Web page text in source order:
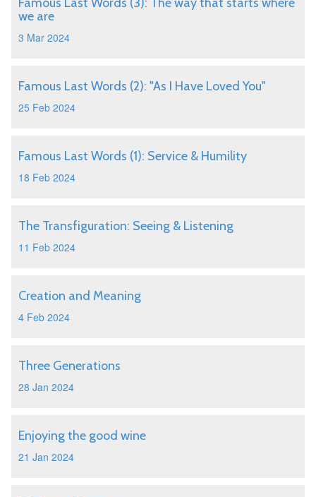
we are
3 Mar 2024
Famous Last Words (2): "As I Have Loved You"
25 Feb 2024
Famous Last Words (1): Service & Humility
18 Feb 2024
The Transfiguration: Seeing & Listening
11 Feb 2024
Creation and Meaning
4 Feb 2024
Three Generations
28 Jan 2024
Enjoying the good wine
21 Jan 2024